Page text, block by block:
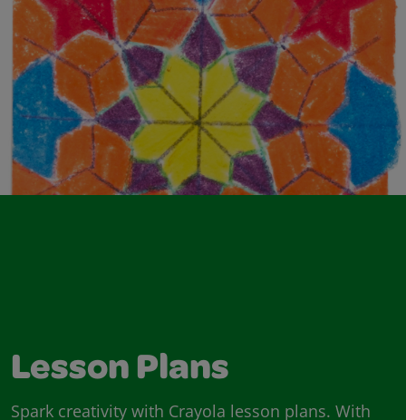
Lesson Plans
Spark creativity with Crayola lesson plans. With